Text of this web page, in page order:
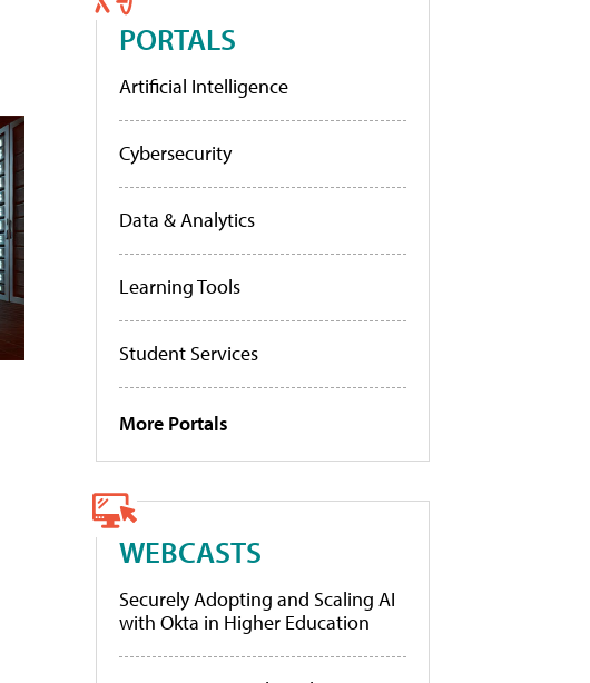
PORTALS
Artificial Intelligence
Cybersecurity
Data & Analytics
Learning Tools
Student Services
More Portals
WEBCASTS
Securely Adopting and Scaling AI
with Okta in Higher Education